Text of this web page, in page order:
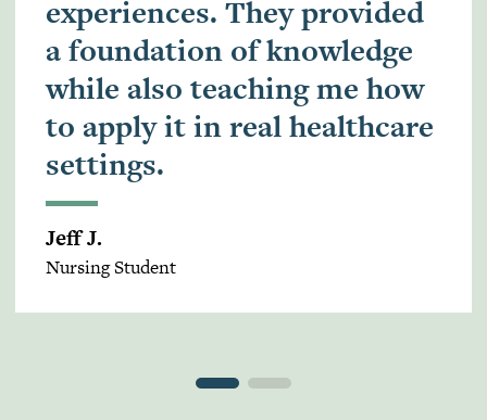
experiences. They provided
a foundation of knowledge
while also teaching me how
to apply it in real healthcare
settings.
Jeff J.
Nursing Student